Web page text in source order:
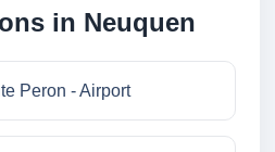
in Neuquen
Peron - Airport